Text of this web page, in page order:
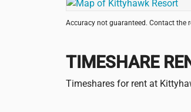
Accuracy not guaranteed. Contact the
TIMESHARE
Timeshares for rent at